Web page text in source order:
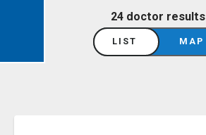
24 doctor results
LIST MAP